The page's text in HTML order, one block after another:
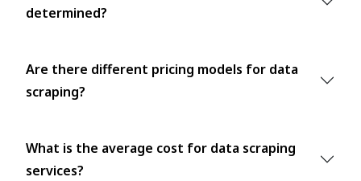
determined?
Are there different pricing models for data
scraping?
What is the average cost for data scraping
services?